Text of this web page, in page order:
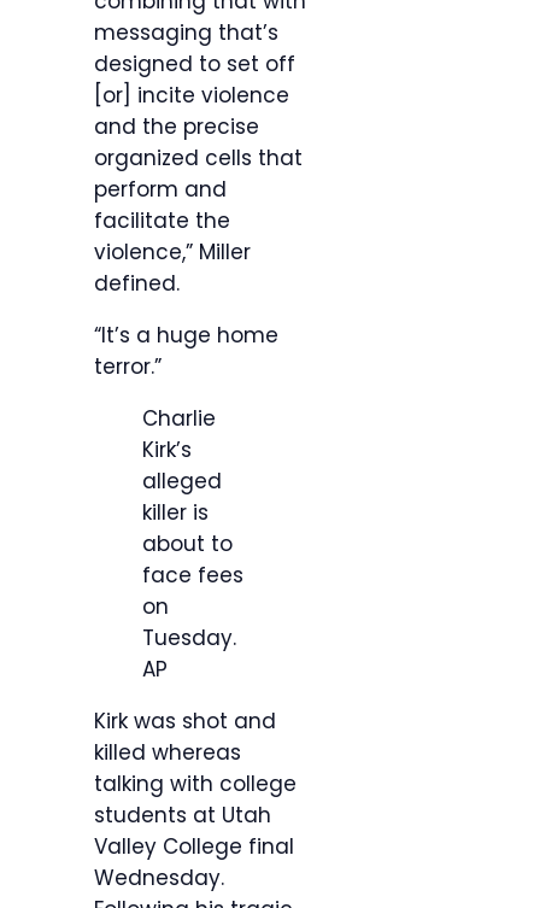
messaging that’s
designed to set off
[or] incite violence
and the precise
organized cells that
perform and
facilitate the
violence,” Miller
defined.
“It’s a huge home
terror.”
Charlie
Kirk’s
alleged
killer is
about to
face fees
on
Tuesday.
AP
Kirk was shot and
killed whereas
talking with college
students at Utah
Valley College final
Wednesday.